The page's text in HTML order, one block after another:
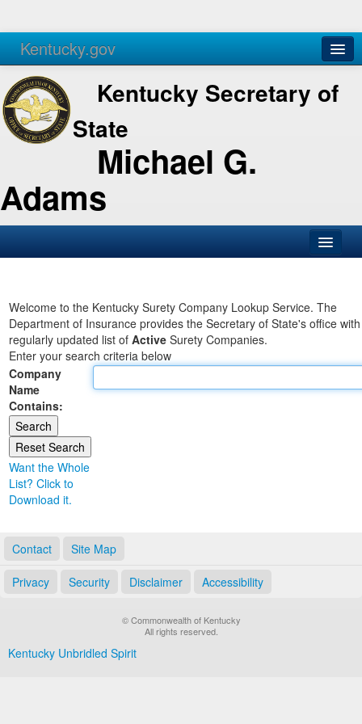
Kentucky.gov
Agencies Services
Kentucky Secretary of
State
Michael G.
Adams
Business
Elections
Administration
Land Office
Notary Commissions
Welcome to the Kentucky Surety Company Lookup Service. The
Department of Insurance provides the Secretary of State's office
regularly updated list of Active Surety Companies.
Enter your search criteria below
Company
Name
Contains:
Want the Whole
List? Click to
Download it.
Contact Site Map
Privacy Security Disclaimer Accessibility
© Commonwealth of Kentucky
All rights reserved.
Kentucky Unbridled Spirit